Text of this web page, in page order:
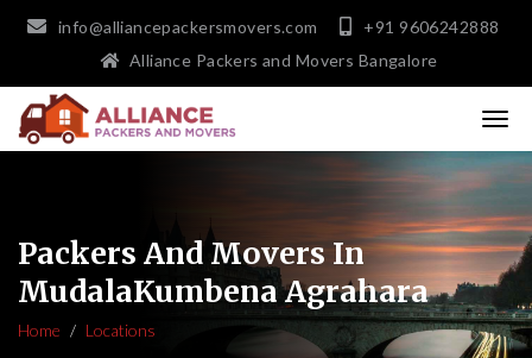
info@alliancepackersmovers.com
+91 9606242888
Alliance Packers and Movers Bangalore
Packers And Movers In
MudalaKumbena Agrahara
Home Locations